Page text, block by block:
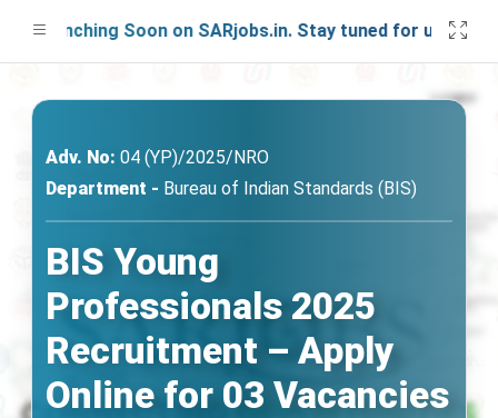
Soon on SARjobs.in. Stay tuned for updates!
Adv. No: 04 (YP)/2025/NRO
Department - Bureau of Indian Standards (BIS)
BIS Young
Professionals 2025
Recruitment – Apply
Online for 03 Vacancies